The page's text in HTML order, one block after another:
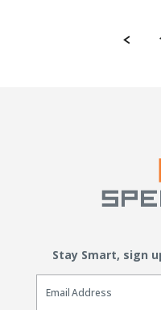
Stay Smart, sign
Email Sign Up